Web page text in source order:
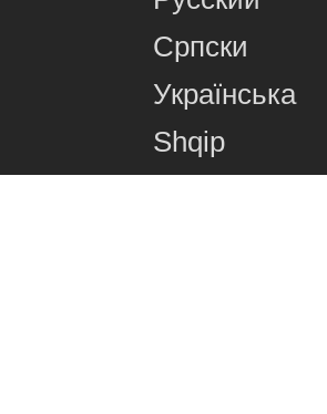
Српски
Українська
Shqip